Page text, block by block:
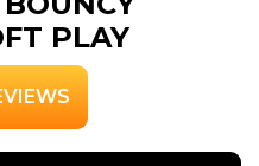
PLAY